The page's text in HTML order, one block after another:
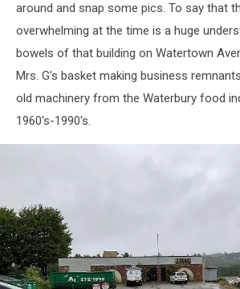
around and snap some pics. To say that
overwhelming at the time is a huge
bowels of that building on Watertown
Mrs. G's basket making business
old machinery from the Waterbury food
1960's-1990's.